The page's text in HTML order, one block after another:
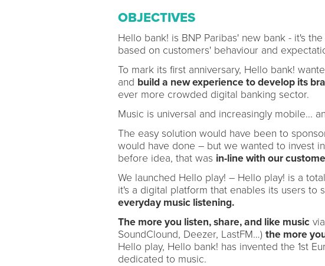
OBJECTIVES
Hello bank! is BNP Paribas' new bank - it's
based on customers' behaviour and
To mark its first anniversary, Hello bank!
and build a new experience to develop its
ever more crowded digital banking sector.
Music is universal and increasingly mobile...
The easy solution would have been to
would have done – but we wanted to invest
before idea, that was in-line with our
We launched Hello play! – Hello play! is a
it's a digital platform that enables its users to
everyday music listening.
The more you listen, share, and like musicvia
SoundClound, Deezer, LastFM…) the more
Hello play, Hello bank! has invented the 1st
dedicated to music.